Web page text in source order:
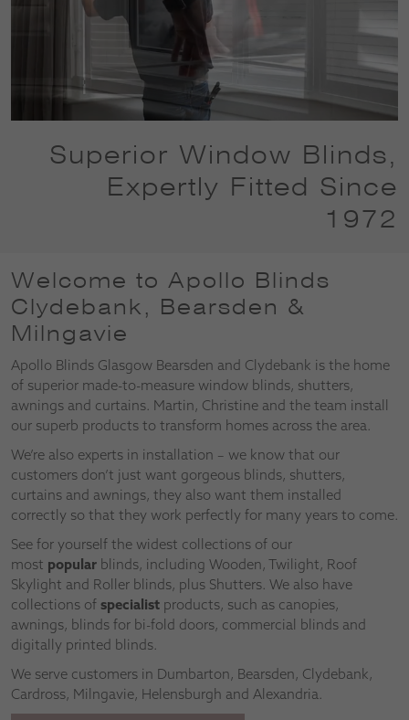
Superior Window Blinds,
Expertly Fitted Since
1972
Welcome to Apollo Blinds
Clydebank, Bearsden &
Milngavie
Apollo Blinds Glasgow Bearsden and Clydebank is the home
of superior made-to-measure window blinds, shutters,
awnings and curtains. Martin, Christine and the team install
our superb products to transform homes across the area.
We’re also experts in installation – we know that our
customers don’t just want gorgeous blinds, shutters,
curtains and awnings, they also want them installed
correctly so that they work perfectly for many years to come.
See for yourself the widest collections of our
most popular blinds, including Wooden, Twilight, Roof
Skylight and Roller blinds, plus Shutters. We also have
collections of specialist products, such as canopies,
awnings, blinds for bi-fold doors, commercial blinds and
digitally printed blinds.
We serve customers in Dumbarton, Bearsden, Clydebank,
Cardross, Milngavie, Helensburgh and Alexandria.